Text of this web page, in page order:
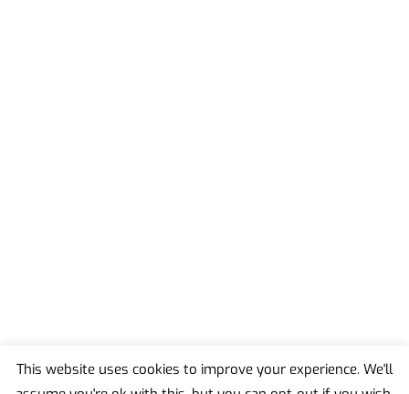
This website uses cookies to improve your experience. We'll